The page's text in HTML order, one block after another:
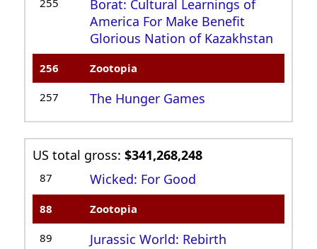
Borat: Cultural Learnings of
America For Make Benefit
Glorious Nation of Kazakhstan
256 Zootopia
257 The Hunger Games
US total gross:$341,268,248
87 Wicked: For Good
88 Zootopia
89 Jurassic World: Rebirth